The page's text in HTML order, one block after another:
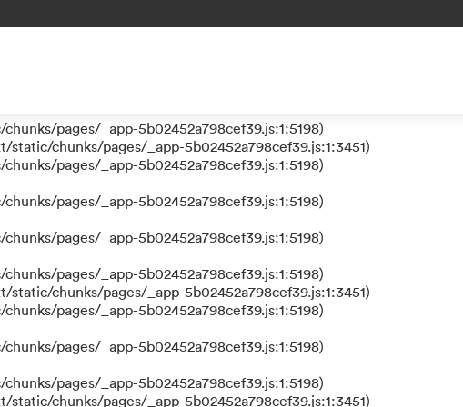
not a function
pages/_app-5b02452a798cef39.js:1:610317)
chunks/pages/_app-5b02452a798cef39.js:1:612311)
pages/_app-5b02452a798cef39.js:1:5198)
pages/_app-5b02452a798cef39.js:1:5198)
chunks/pages/_app-5b02452a798cef39.js:1:3451)
pages/_app-5b02452a798cef39.js:1:5198)
pages/_app-5b02452a798cef39.js:1:5198)
pages/_app-5b02452a798cef39.js:1:5198)
pages/_app-5b02452a798cef39.js:1:5198)
chunks/pages/_app-5b02452a798cef39.js:1:3451)
pages/_app-5b02452a798cef39.js:1:5198)
pages/_app-5b02452a798cef39.js:1:5198)
pages/_app-5b02452a798cef39.js:1:5198)
chunks/pages/_app-5b02452a798cef39.js:1:3451)